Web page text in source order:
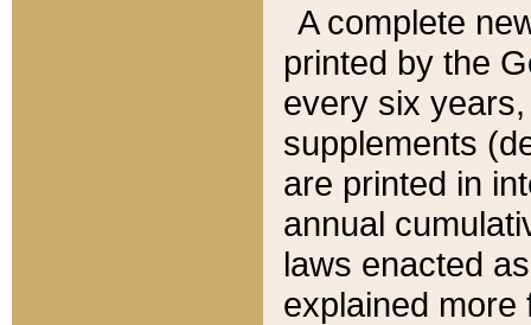
A complete
printed by the
every six
supplements
are printed in
annual
laws enacted
explained more